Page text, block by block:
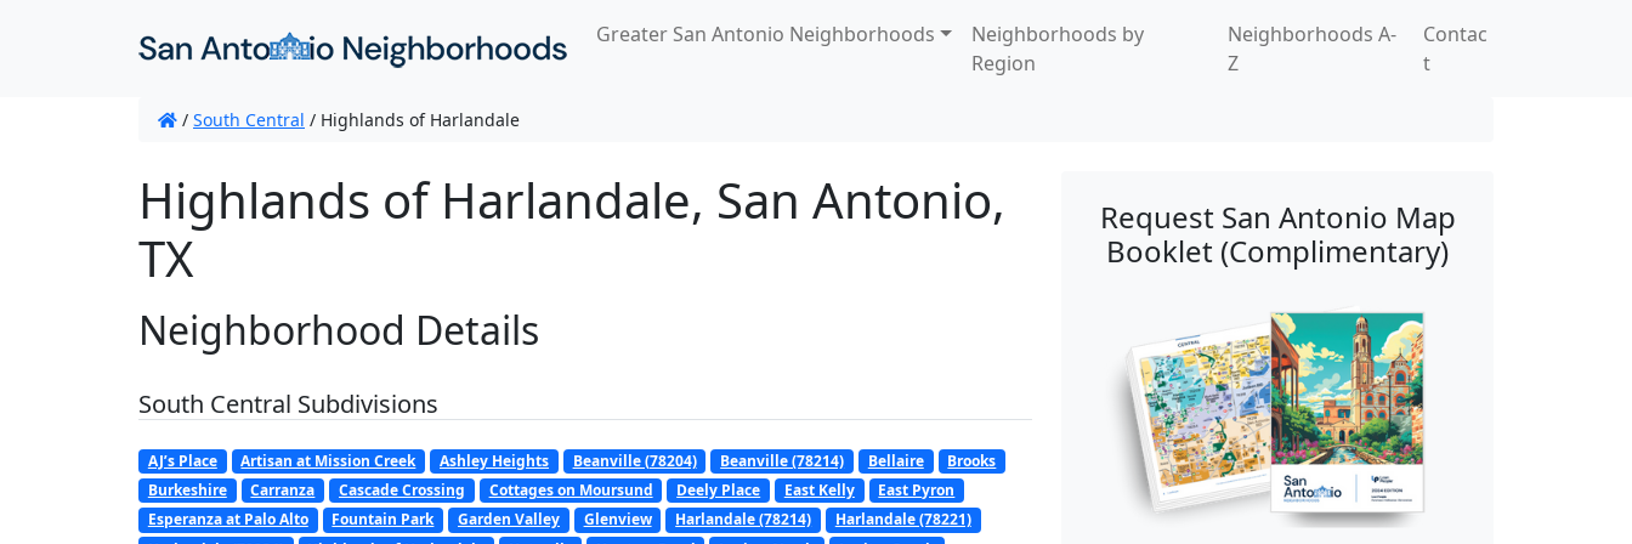
Greater San Antonio Neighborhoods
Neighborhoods by
Region
Neighborhoods A-
Z
Contac
t
/ South Central / Highlands of Harlandale
Highlands of Harlandale, San Antonio,
TX
Neighborhood Details
South Central Subdivisions
AJ’s Place Artisan at Mission Creek Ashley Heights Beanville (78204) Beanville (78214) Bellaire
Brooks
Burkeshire
Carranza Cascade Crossing Cottages on Moursund Deely Place East Kelly
East Pyron
Esperanza at Palo Alto
Fountain Park Garden Valley Glenview Harlandale (78214)
Harlandale (78221)
Request San Antonio Map
Booklet (Complimentary)